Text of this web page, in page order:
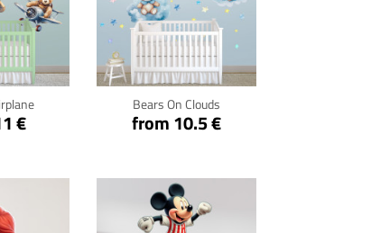
€
Bears On Clouds
from 10.5 €
Click for details